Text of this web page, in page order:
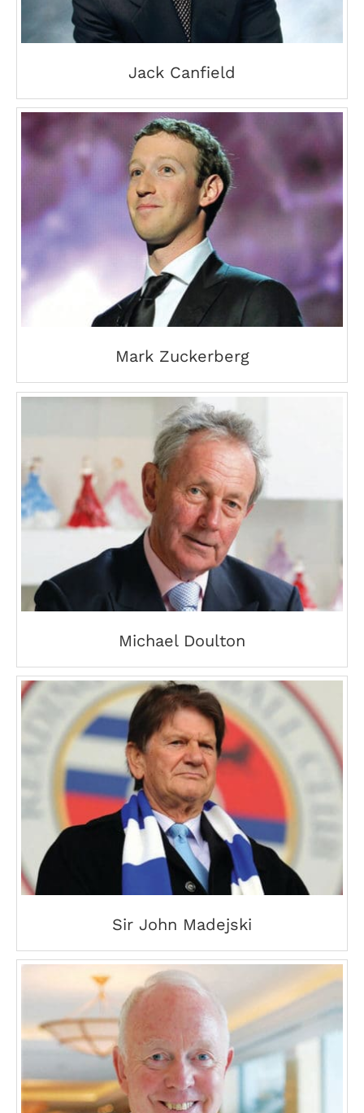
Jack Canfield
Mark Zuckerberg
Mark Zuckerberg
Michael Doulton
Michael Doulton
Sir John Madejski
Sir John Madejski
Tony Buzan